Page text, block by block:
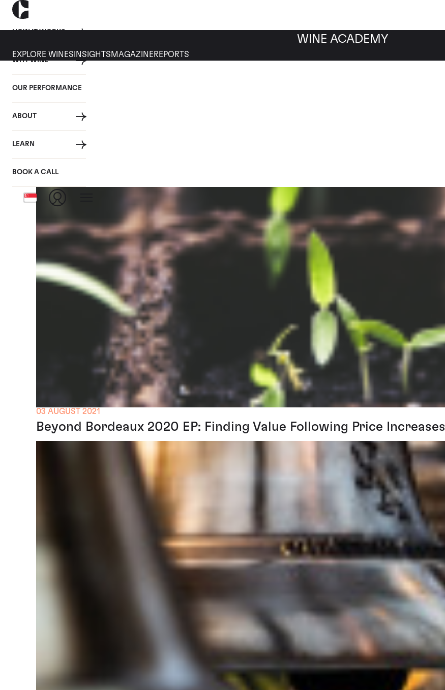
HOW IT WORKS
WHY WINE
OUR PERFORMANCE
ABOUT
LEARN
BOOK A CALL
WINE ACADEMY
EXPLORE WINES INSIGHTS MAGAZINEREPORTS
ALL
Tag: En Primeur
03 AUGUST 2021
Beyond Bordeaux 2020 EP: Finding Value Following Price Increases